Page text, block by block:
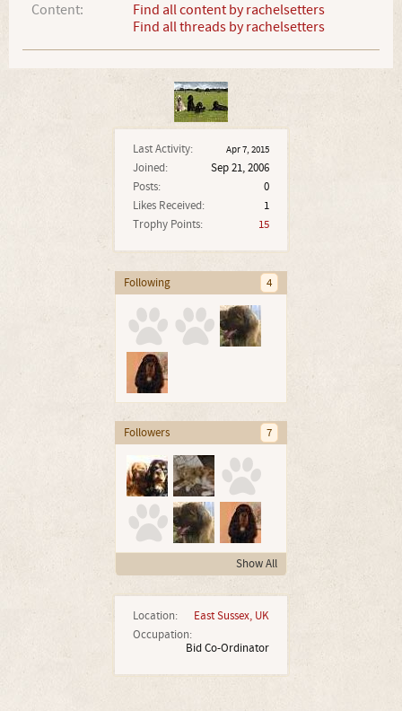
Last Activity: Apr 7, 2015
Joined:
Sep 21, 2006
Posts:
0
Likes Received:
1
Trophy Points:
15
Following 4
Followers 7
Show All
Location:
East Sussex, UK
Occupation:
Bid Co-Ordinator
Content:
Find all content by rachelsetters
Find all threads by rachelsetters